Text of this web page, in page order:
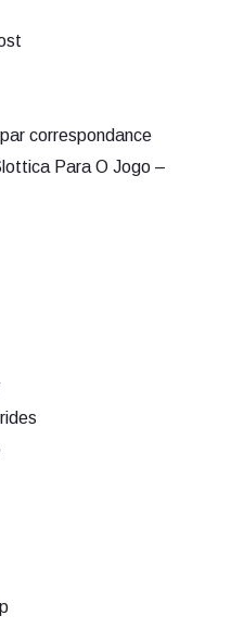
correspondance
Para O Jogo –